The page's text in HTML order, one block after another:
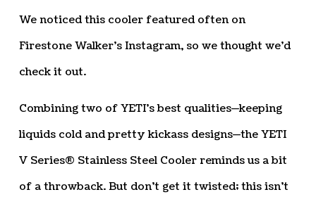
We noticed this cooler featured often on
Firestone Walker’s Instagram, so we thought we’d
check it out.
Combining two of YETI’s best qualities—keeping
liquids cold and pretty kickass designs—the YETI
V Series® Stainless Steel Cooler reminds us a bit
of a throwback. But don’t get it twisted; this isn’t